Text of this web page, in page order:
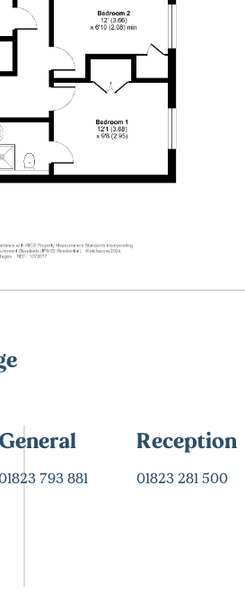
General
793 881
Reception
01823 281 500